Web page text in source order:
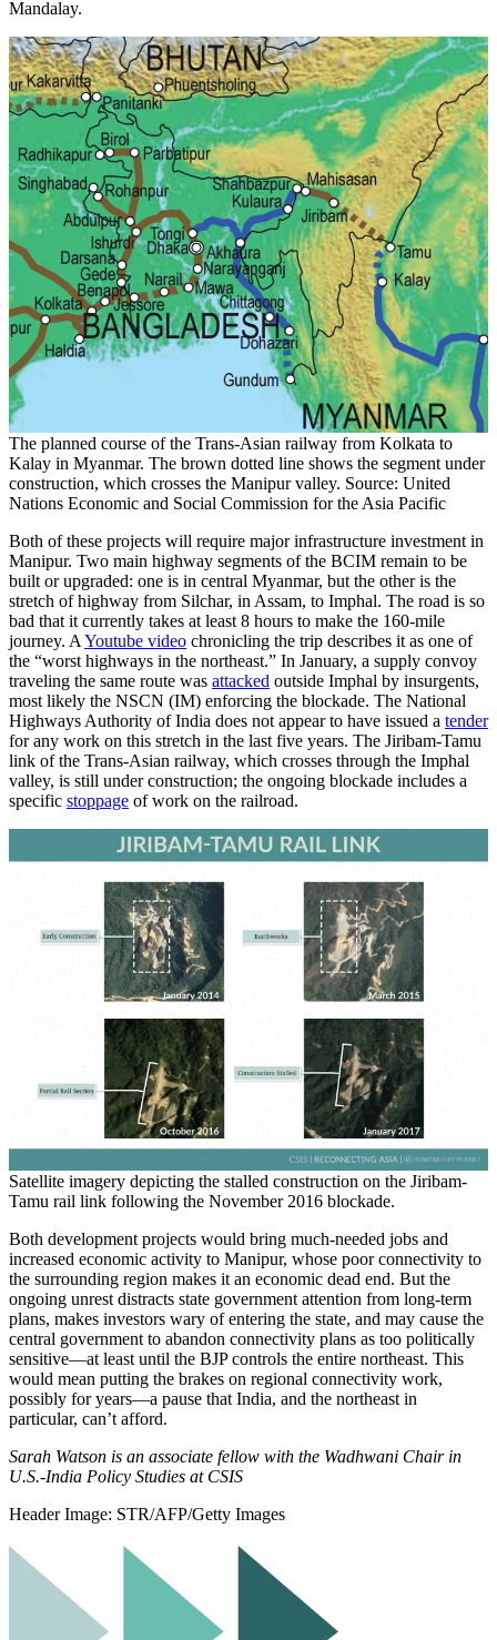
Mandalay.
The planned course of the Trans-Asian railway from Kolkata to
Kalay in Myanmar. The brown dotted line shows the segment under
construction, which crosses the Manipur valley. Source: United
Nations Economic and Social Commission for the Asia Pacific
Both of these projects will require major infrastructure investment in
Manipur. Two main highway segments of the BCIM remain to be
built or upgraded: one is in central Myanmar, but the other is the
stretch of highway from Silchar, in Assam, to Imphal. The road is so
bad that it currently takes at least 8 hours to make the 160-mile
journey. A Youtube video chronicling the trip describes it as one of
the “worst highways in the northeast.” In January, a supply convoy
traveling the same route was attacked outside Imphal by insurgents,
most likely the NSCN (IM) enforcing the blockade. The National
Highways Authority of India does not appear to have issued a tender
for any work on this stretch in the last five years. The Jiribam-Tamu
link of the Trans-Asian railway, which crosses through the Imphal
valley, is still under construction; the ongoing blockade includes a
specific stoppage of work on the railroad.
Satellite imagery depicting the stalled construction on the Jiribam-
Tamu rail link following the November 2016 blockade.
Both development projects would bring much-needed jobs and
increased economic activity to Manipur, whose poor connectivity to
the surrounding region makes it an economic dead end. But the
ongoing unrest distracts state government attention from long-term
plans, makes investors wary of entering the state, and may cause the
central government to abandon connectivity plans as too politically
sensitive—at least until the BJP controls the entire northeast. This
would mean putting the brakes on regional connectivity work,
possibly for years—a pause that India, and the northeast in
particular, can’t afford.
Sarah Watson is an associate fellow with the Wadhwani Chair in
U.S.-India Policy Studies at CSIS
Header Image: STR/AFP/Getty Images